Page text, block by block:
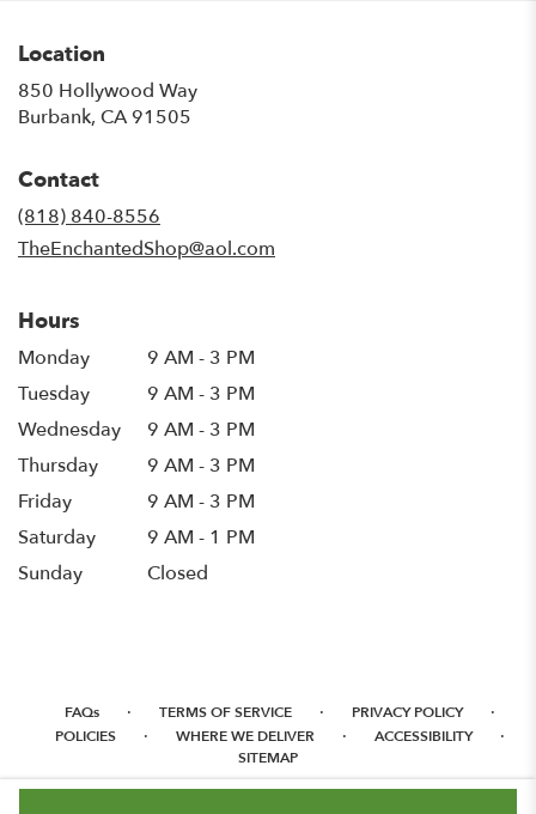
Location
850 Hollywood Way
Burbank, CA 91505
Contact
(818) 840-8556
TheEnchantedShop@aol.com
Hours
Monday
9 AM - 3 PM
Tuesday
9 AM - 3 PM
Wednesday
9 AM - 3 PM
Thursday
9 AM - 3 PM
Friday
9 AM - 3 PM
Saturday
9 AM - 1 PM
Sunday
Closed
FAQs · TERMS OF SERVICE · PRIVACY POLICY ·
POLICIES · WHERE WE DELIVER · ACCESSIBILITY ·
SITEMAP